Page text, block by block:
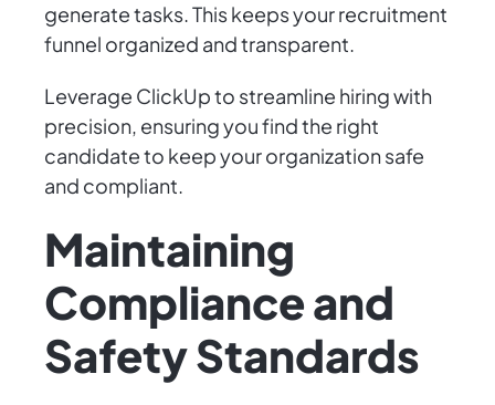
generate tasks. This keeps your recruitment
funnel organized and transparent.
Leverage ClickUp to streamline hiring with
precision, ensuring you find the right
candidate to keep your organization safe
and compliant.
Maintaining
Compliance and
Safety Standards